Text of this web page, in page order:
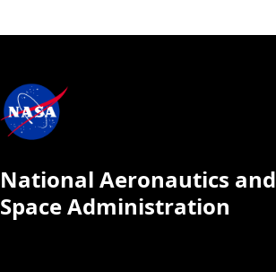
National Aeronautics and
Space Administration